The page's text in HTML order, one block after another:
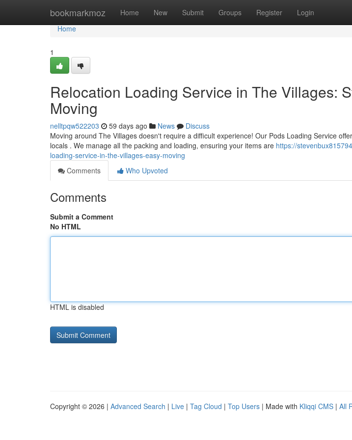
bookmarkmoz Home New Submit Groups Register Login
Home
Home
1
Relocation Loading Service in The Villages:
Moving
nelltpqw522203 59 days ago News
Discuss
Moving around The Villages doesn't require a difficult experience! Our Pods Loading Service
locals . We manage all the packing and loading, ensuring your items are https://
loading-service-in-the-villages-easy-moving
Comments
Who Upvoted
Comments
Submit a Comment
No HTML
HTML is disabled
Copyright © 2026 | Advanced Search | Live | Tag Cloud | Top Users | Made with Kliqqi CMS | All